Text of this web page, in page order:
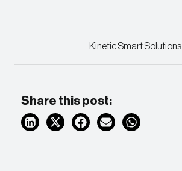
Kinetic Smart Solutions
Share this post: